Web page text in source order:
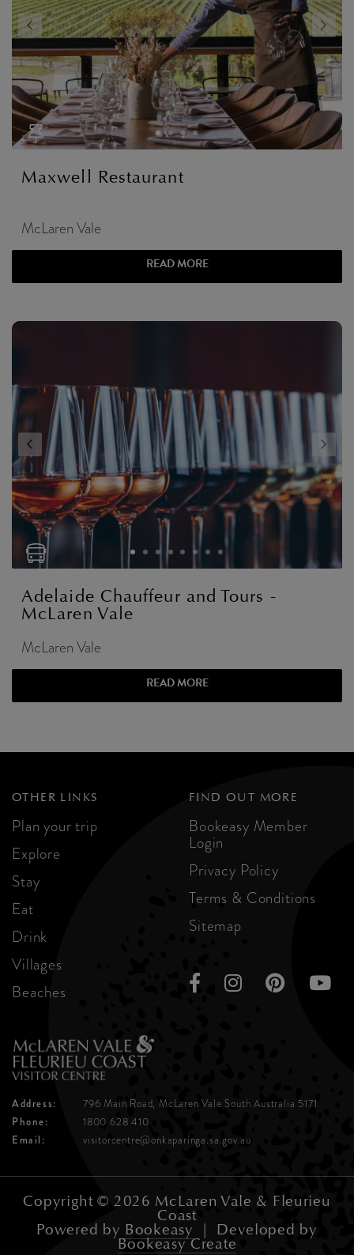
Maxwell Restaurant
McLaren Vale
READ MORE
Adelaide Chauffeur and Tours -
McLaren Vale
McLaren Vale
READ MORE
OTHER LINKS
Plan your trip
Explore
Stay
Eat
Drink
Villages
Beaches
FIND OUT MORE
Bookeasy Member
Login
Privacy Policy
Terms & Conditions
Sitemap
Address: 796 Main Road, McLaren Vale South Australia 5171
Phone:
1800 628 410
Email:
visitorcentre@onkaparinga.sa.gov.au
Copyright © 2026 McLaren Vale & Fleurieu
Coast
Powered by Bookeasy | Developed by
Bookeasy Create